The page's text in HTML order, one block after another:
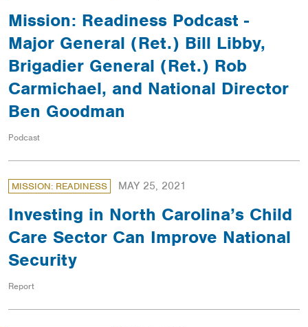
Mission: Readiness Podcast -
Major General (Ret.) Bill Libby,
Brigadier General (Ret.) Rob
Carmichael, and National Director
Ben Goodman
Podcast
MISSION: READINESS MAY 25, 2021
Investing in North Carolina’s Child
Care Sector Can Improve National
Security
Report